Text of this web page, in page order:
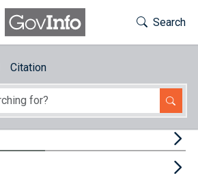
Toggle
Search
Citation